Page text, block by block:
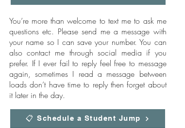
You’re more than welcome to text me to ask me
questions etc. Please send me a message with
your name so I can save your number. You can
also contact me through social media if you
prefer. If I ever fail to reply feel free to message
again, sometimes I read a message between
loads don’t have time to reply then forget about
it later in the day.
📋 Schedule a Student Jump